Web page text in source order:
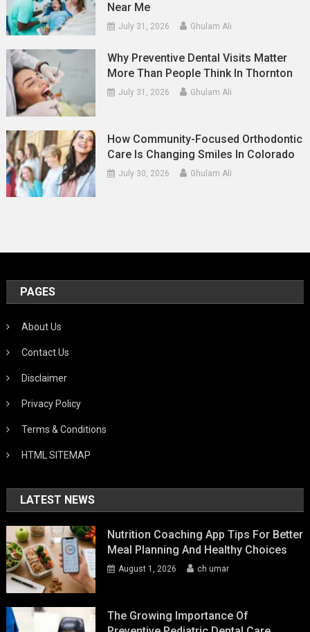
Near Me
July 31, 2026 Ghulam Ali
Why Preventive Dental Visits Matter
More Than People Think In Thornton
July 31, 2026 Ghulam Ali
How Community-Focused Orthodontic
Care Is Changing Smiles In Colorado
July 30, 2026 Ghulam Ali
PAGES
About Us
Contact Us
Disclaimer
Privacy Policy
Terms & Conditions
HTML SITEMAP
LATEST NEWS
Nutrition Coaching App Tips For Better
Meal Planning And Healthy Choices
August 1, 2026 ch umar
The Growing Importance Of